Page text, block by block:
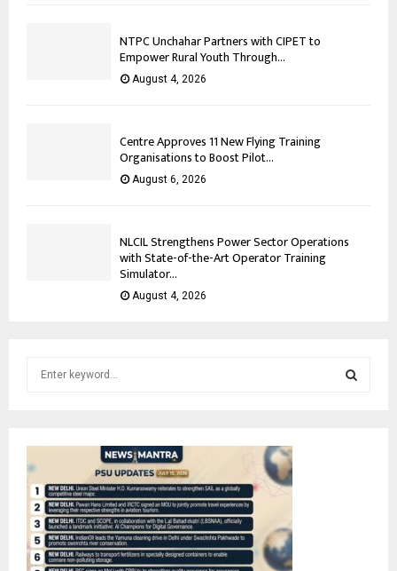
NTPC Unchahar Partners with CIPET to
Empower Rural Youth Through...
August 4, 2026
Centre Approves 11 New Flying Training
Organisations to Boost Pilot...
August 6, 2026
NLCIL Strengthens Power Sector Operations
with State-of-the-Art Operator Training
Simulator...
August 4, 2026
f
o
r